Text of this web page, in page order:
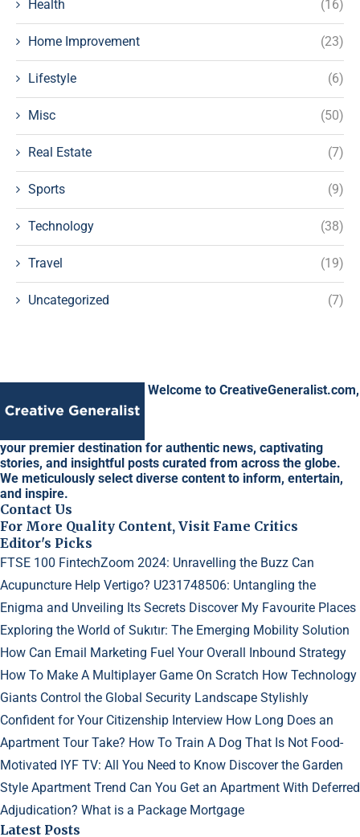
Health (16)
Home Improvement (23)
Lifestyle (6)
Misc (50)
Real Estate (7)
Sports (9)
Technology (38)
Travel (19)
Uncategorized (7)
Welcome to CreativeGeneralist.com,
your premier destination for authentic news, captivating
stories, and insightful posts curated from across the globe.
We meticulously select diverse content to inform, entertain,
and inspire.
Contact Us
For More Quality Content, Visit Fame Critics
Editor's Picks
FTSE 100 FintechZoom 2024: Unravelling the Buzz Can
Acupuncture Help Vertigo? U231748506: Untangling the
Enigma and Unveiling Its Secrets Discover My Favourite Places
Exploring the World of Sukıtır: The Emerging Mobility Solution
How Can Email Marketing Fuel Your Overall Inbound Strategy
How To Make A Multiplayer Game On Scratch How Technology
Giants Control the Global Security Landscape Stylishly
Confident for Your Citizenship Interview How Long Does an
Apartment Tour Take? How To Train A Dog That Is Not Food-
Motivated IYF TV: All You Need to Know Discover the Garden
Style Apartment Trend Can You Get an Apartment With Deferred
Adjudication? What is a Package Mortgage
Latest Posts